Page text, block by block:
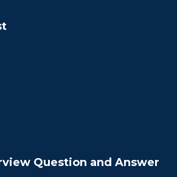
Question and Answer